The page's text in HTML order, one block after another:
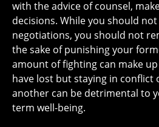
with the advice of counsel,
decisions. While you should
negotiations, you should not
the sake of punishing your
amount of fighting can make
have lost but staying in conflict
another can be detrimental to
term well-being.